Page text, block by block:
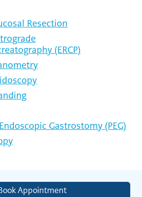
Appointment
Resection
(ERCP)
Gastrostomy (PEG)